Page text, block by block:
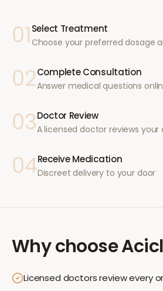
01 Select Treatment
Choose your preferred dosage
02Complete Consultation
Answer medical questions
03Doctor Review
A licensed doctor reviews
04Receive Medication
Discreet delivery to your door
Why choose
Licensed doctors review every